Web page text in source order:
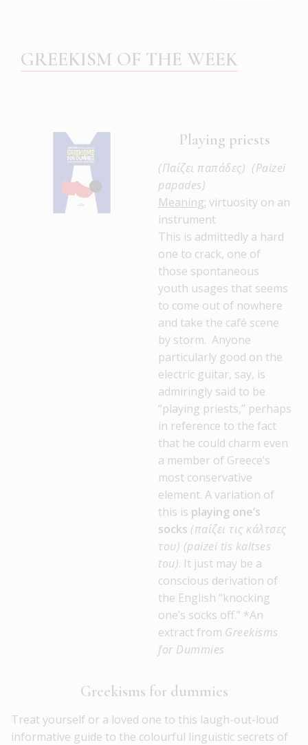
GREEKISM OF THE WEEK
Playing priests
(Παίζει παπάδες) (Paizei
papades)
Meaning: virtuosity on an
instrument
This is admittedly a hard
one to crack, one of
those spontaneous
youth usages that seems
to come out of nowhere
and take the café scene
by storm. Anyone
particularly good on the
electric guitar, say, is
admiringly said to be
“playing priests,” perhaps
in reference to the fact
that he could charm even
a member of Greece’s
most conservative
element. A variation of
this is playing one’s
socks (παίζει τις κάλτσες
του) (paizei tis kaltses
tou). It just may be a
conscious derivation of
the English “knocking
one’s socks off.” *An
extract from Greekisms
for Dummies
Greekisms for dummies
Treat yourself or a loved one to this laugh-out-loud
informative guide to the colourful linguistic secrets of